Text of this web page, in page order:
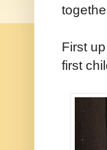
First
first